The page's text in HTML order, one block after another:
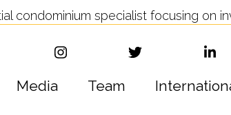
condominium specialist focusing on
Media Team